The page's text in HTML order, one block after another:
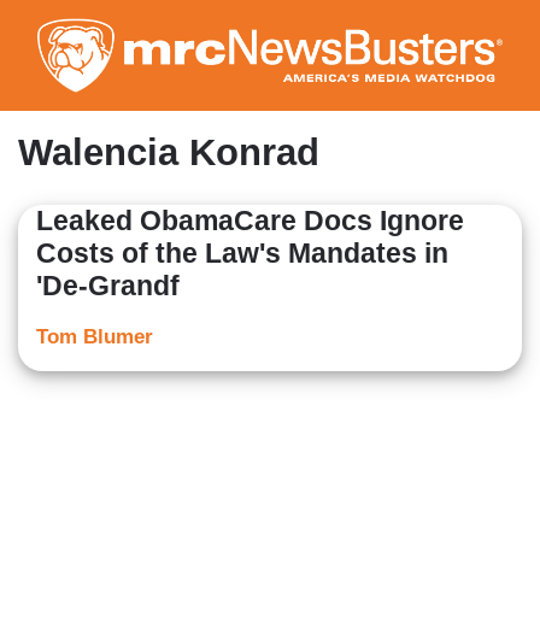
to
main
content
Walencia Konrad
Leaked ObamaCare Docs Ignore
Costs of the Law's Mandates in
'De-Grandf
Tom Blumer